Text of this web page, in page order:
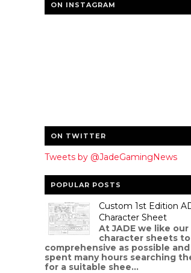
ON INSTAGRAM
ON TWITTER
Tweets by @JadeGamingNews
POPULAR POSTS
Custom 1st Edition
Character Sheet
At JADE we like our
character sheets to
comprehensive as possible and
spent many hours searching
for a suitable shee...